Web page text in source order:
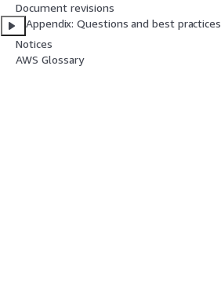
Document revisions
Appendix: Questions and best practices
Notices
AWS Glossary